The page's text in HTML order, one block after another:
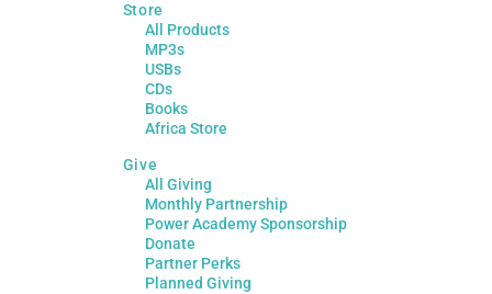
Store
All Products
MP3s
USBs
CDs
Books
Africa Store
Give
All Giving
Monthly Partnership
Power Academy Sponsorship
Donate
Partner Perks
Planned Giving